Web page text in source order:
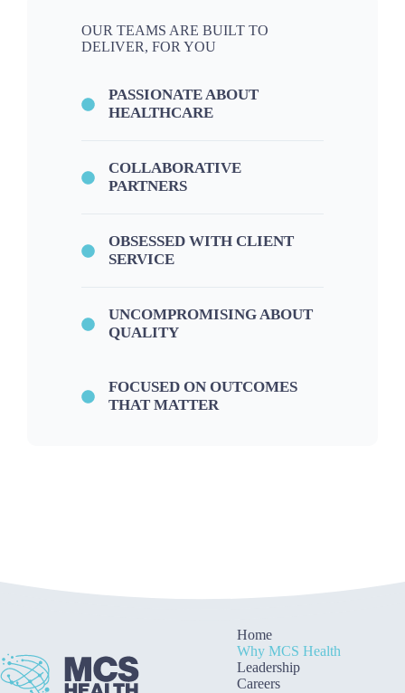
OUR TEAMS ARE BUILT TO
DELIVER, FOR YOU
PASSIONATE ABOUT
HEALTHCARE
COLLABORATIVE
PARTNERS
OBSESSED WITH CLIENT
SERVICE
UNCOMPROMISING ABOUT
QUALITY
FOCUSED ON OUTCOMES
THAT MATTER
Home
Why MCS Health
Leadership
Careers